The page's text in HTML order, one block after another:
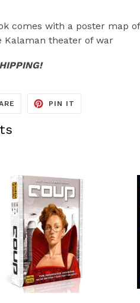
comes with a poster map
Kalaman theater of war
SHARE
PIN IT